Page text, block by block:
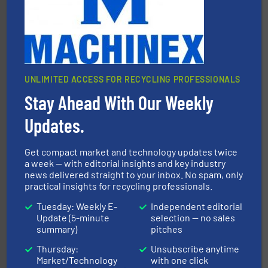
One of the world’s leading designers & manufacturers
Sense2Sort – Toratecnica
Sense2Sort Toratecnica is specialized in sensor-based
sorting equipment for metal sorting applications in
recycling.More info ➜
More info ➜
UNLIMITED ACCESS FOR RECYCLING PROFESSIONALS
Stay Ahead With Our Weekly
Updates.
Get compact market and technology updates twice
a week — with editorial insights and key industry
news delivered straight to your inbox. No spam, only
practical insights for recycling professionals.
Tuesday: Weekly E-
Update (5-minute
summary)
Thursday:
Market/Technology
Independent editorial
selection — no sales
pitches
Unsubscribe anytime
with one click